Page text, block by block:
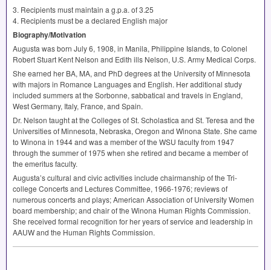
3. Recipients must maintain a g.p.a. of 3.25
4. Recipients must be a declared English major
Biography/Motivation
Augusta was born July 6, 1908, in Manila, Philippine Islands, to Colonel
Robert Stuart Kent Nelson and Edith ills Nelson, U.S. Army Medical Corps.
She earned her BA, MA, and PhD degrees at the University of Minnesota
with majors in Romance Languages and English. Her additional study
included summers at the Sorbonne, sabbatical and travels in England,
West Germany, Italy, France, and Spain.
Dr. Nelson taught at the Colleges of St. Scholastica and St. Teresa and the
Universities of Minnesota, Nebraska, Oregon and Winona State. She came
to Winona in 1944 and was a member of the WSU faculty from 1947
through the summer of 1975 when she retired and became a member of
the emeritus faculty.
Augusta’s cultural and civic activities include chairmanship of the Tri-
college Concerts and Lectures Committee, 1966-1976; reviews of
numerous concerts and plays; American Association of University Women
board membership; and chair of the Winona Human Rights Commission.
She received formal recognition for her years of service and leadership in
AAUWand the Human Rights Commission.